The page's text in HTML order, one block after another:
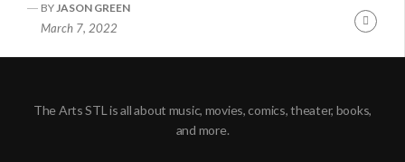
BYJASON GREEN
March 7, 2022
The Arts STL is all about music, movies, comics, theater, books,
and more.